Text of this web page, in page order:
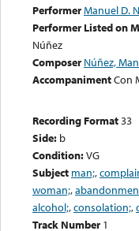
PerformerManuel D.
Performer Listed on
Núñez
Composer Núñez,
AccompanimentCon
Recording Format33
Side: b
Condition:VG
Subject man;,
woman;,
alcohol;,consolation;,
Track Number 1